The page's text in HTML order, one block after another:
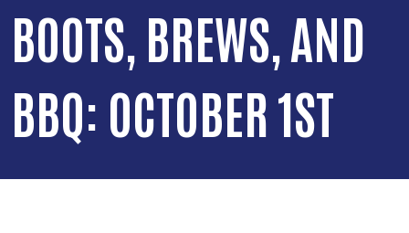
BOOTS, BREWS, AND
BBQ: OCTOBER 1ST